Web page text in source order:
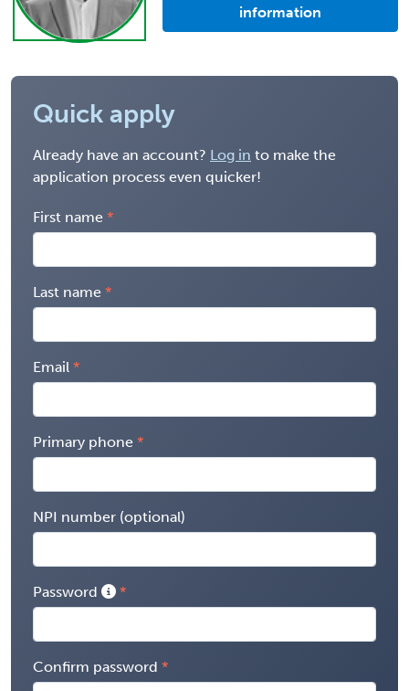
information
Quick apply
Already have an account? Log in to make the
application process even quicker!
First name
Last name
Email
Primary phone
NPI number (optional)
Password
Confirm password